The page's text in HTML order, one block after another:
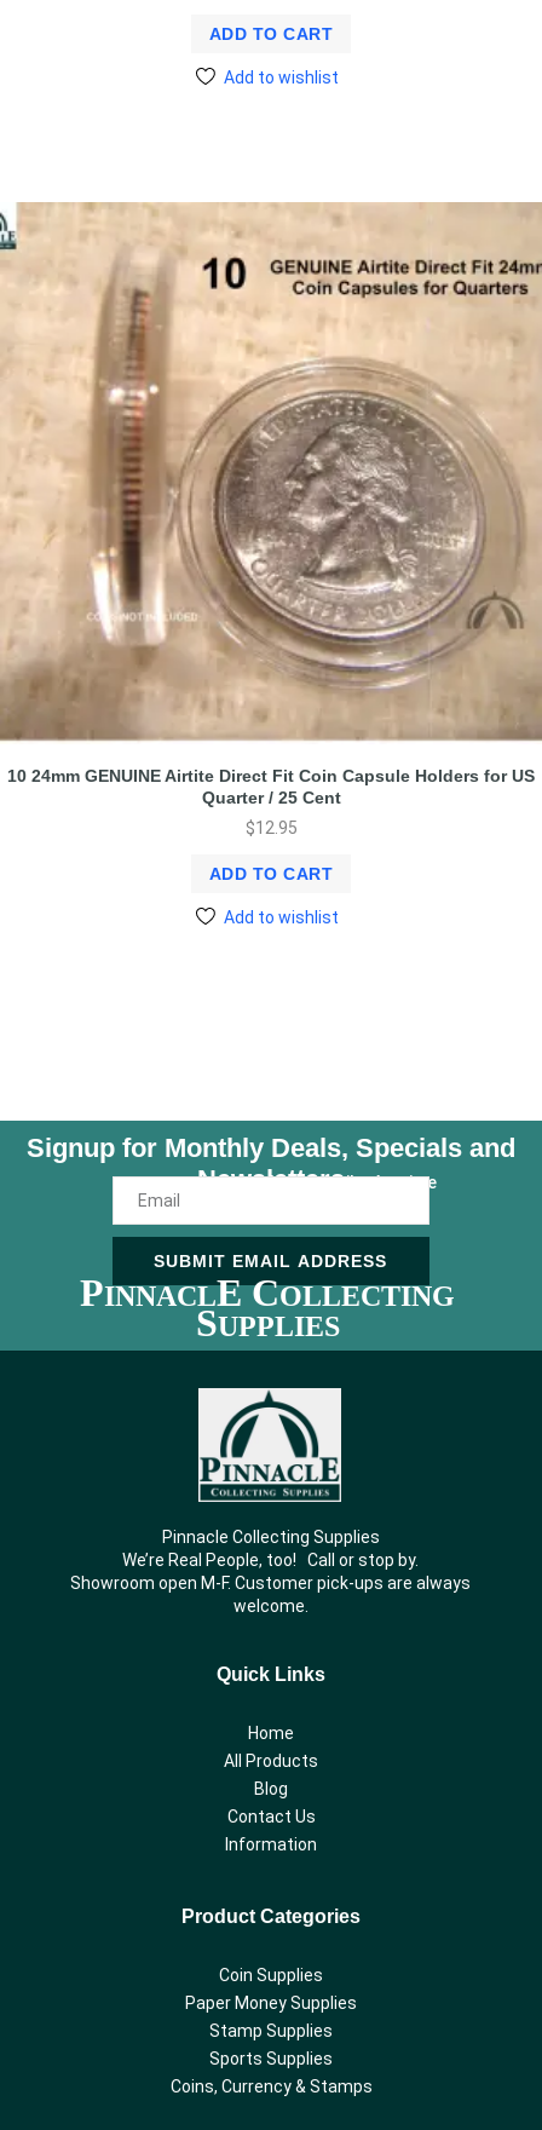
ADD TO CART
Add to wishlist
10 24mm GENUINE Airtite Direct Fit Coin Capsule Holders for US
Quarter / 25 Cent
$12.95
ADD TO CART
Add to wishlist
Signup for Monthly Deals, Specials and
NewslettersUnsubscribe Anytime
SUBMIT EMAIL ADDRESS
PINNACLE COLLECTING
SUPPLIES
Pinnacle Collecting Supplies
We’re Real People, too! Call or stop by.
Showroom open M-F. Customer pick-ups are always
welcome.
Quick Links
Home
All Products
Blog
Contact Us
Information
Product Categories
Coin Supplies
Paper Money Supplies
Stamp Supplies
Sports Supplies
Coins, Currency & Stamps